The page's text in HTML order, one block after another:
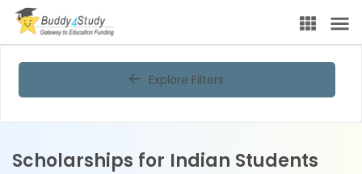
Explore Filters
Scholarships for Indian Students